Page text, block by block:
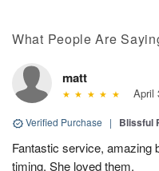
What People Are
matt
April
Verified Purchase | Blissful
Fantastic service, amazing
timing. She loved them.